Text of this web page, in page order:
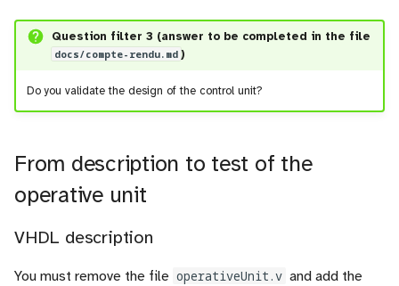
Question filter 3 (answer to be completed in the file
docs/compte-rendu.md )
Do you validate the design of the control unit?
From description to test of the
operative unit
VHDL description
You must remove the file operativeUnit.v and add the